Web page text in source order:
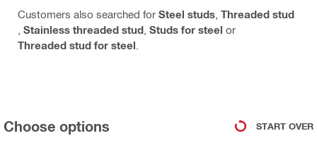
Customers also searched for Steel studs Threaded stud
Stainless threaded stud Studs for steel or
Threaded stud for steel
Choose options START OVER